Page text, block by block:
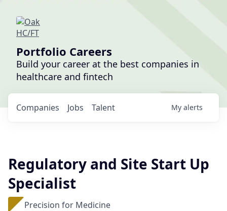
Portfolio Careers
Build your career at the best companies in
healthcare and fintech
Jobs
Companies Talent My alerts
Regulatory and Site Start Up
Specialist
Precision for Medicine